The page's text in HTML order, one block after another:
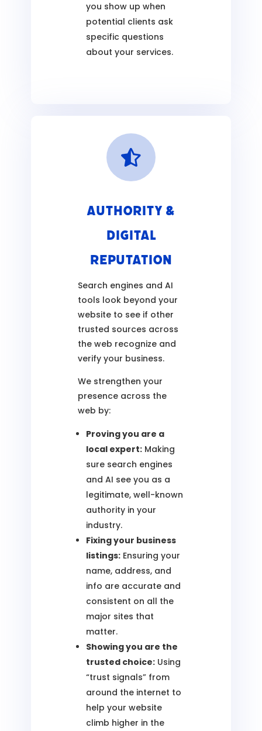
you show up when
potential clients ask
specific questions
about your services.

Authority &
Digital
Reputation
Search engines and AI
tools look beyond your
website to see if other
trusted sources across
the web recognize and
verify your business.
We strengthen your
presence across the
web by:
Proving you are a
local expert:Making
sure search engines
and AI see you as a
legitimate, well-known
authority in your
industry.
Fixing your business
listings:Ensuring your
name, address, and
info are accurate and
consistent on all the
major sites that
matter.
Showing you are the
trusted choice:Using
“trust signals” from
around the internet to
help your website
climb higher in the